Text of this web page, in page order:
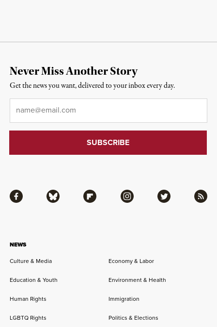
NEWS
Culture & Media Economy & Labor
Education & Youth Environment & Health
Human Rights Immigration
LGBTQ Rights Politics & Elections
Facebook Bluesky Flipboard Instagram Twitter RSS
Never Miss Another Story
Get the news you want, delivered to your inbox every day.